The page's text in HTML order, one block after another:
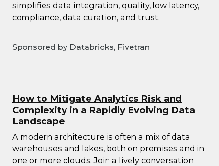
simplifies data integration, quality, low latency,
compliance, data curation, and trust.
Sponsored by Databricks, Fivetran
How to Mitigate Analytics Risk and
Complexity in a Rapidly Evolving Data
Landscape
A modern architecture is often a mix of data
warehouses and lakes, both on premises and in
one or more clouds. Join a lively conversation